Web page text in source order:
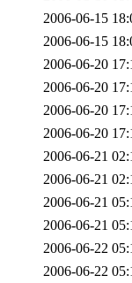
2006-06-15
2006-06-15
2006-06-20
2006-06-20
2006-06-20
2006-06-20
2006-06-21
2006-06-21
2006-06-21
2006-06-21
2006-06-22
2006-06-22